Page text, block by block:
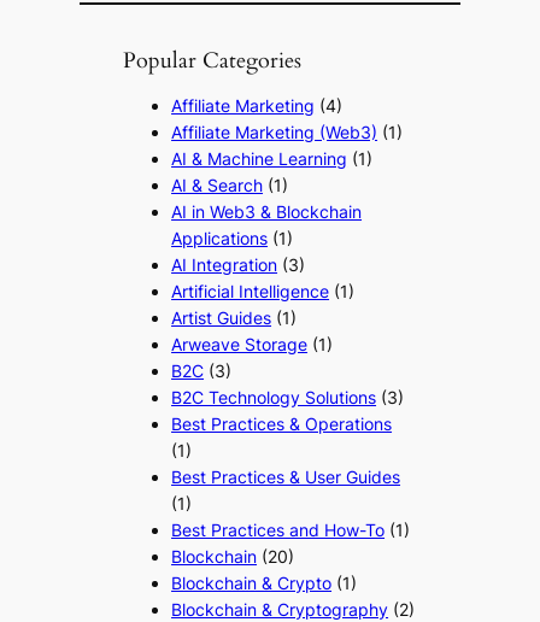
Popular Categories
Affiliate Marketing (4)
Affiliate Marketing (Web3) (1)
AI & Machine Learning (1)
AI & Search (1)
AI in Web3 & Blockchain
Applications (1)
AI Integration (3)
Artificial Intelligence (1)
Artist Guides (1)
Arweave Storage (1)
B2C (3)
B2C Technology Solutions (3)
Best Practices & Operations
(1)
Best Practices & User Guides
(1)
Best Practices and How-To (1)
Blockchain (20)
Blockchain & Crypto (1)
Blockchain & Cryptography (2)